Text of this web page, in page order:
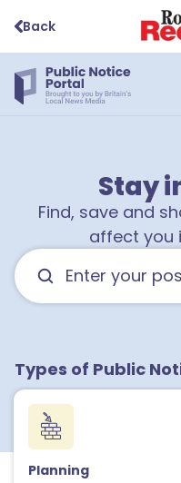
Back
Stay
Find, save and
affect you
Types of Public
Planning